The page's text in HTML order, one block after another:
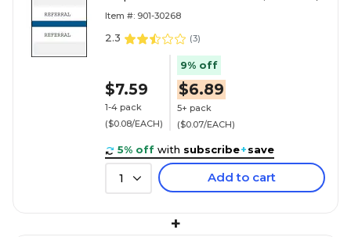
Item #: 901-30268
2.3 (3)
$7.59
1-4 pack
($0.08/EACH)
9% off
$6.89
5+ pack
($0.07/EACH)
5% off with subscribe+save
1 Add to cart
+